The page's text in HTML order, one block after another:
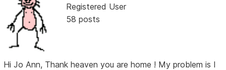
Registered User
58 posts
Hi Jo Ann, Thank heaven you are home ! My problem is I